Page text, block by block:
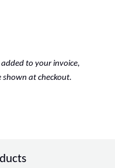
to your invoice,
shown at checkout.